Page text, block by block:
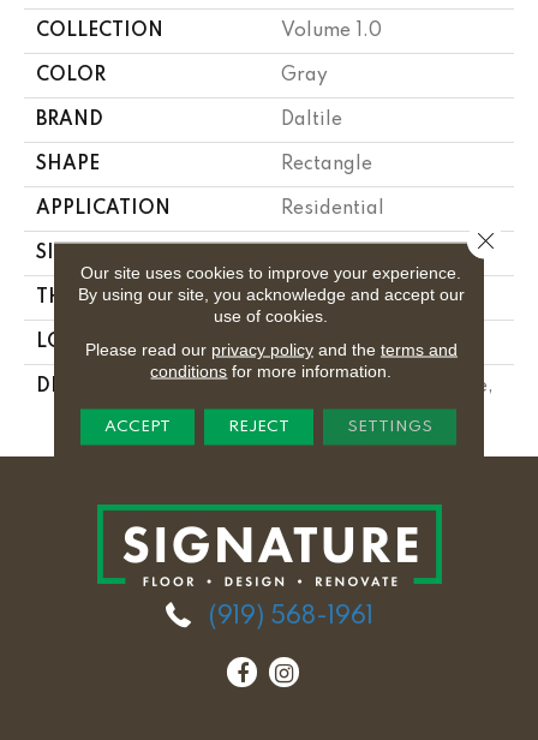
COLLECTION Volume 1.0
COLOR Gray
BRAND Daltile
SHAPE Rectangle
APPLICATION Residential
SIZE
THICKNESS 5/16
LOOK Concrete Look
DESCRIPTION
Reverb Ash, Rectangle,
12X24, Matte
(919) 568-1961
Our site uses cookies to improve your experience.
By using our site, you acknowledge and accept our
use of cookies.
Please read our privacy policyand the terms and
conditions for more information.
ACCEPT REJECT SETTINGS
Close